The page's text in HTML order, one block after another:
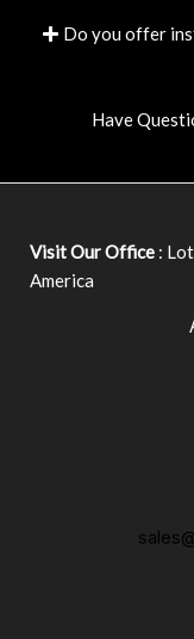
Do you offer
Have
Visit Our Office :
America